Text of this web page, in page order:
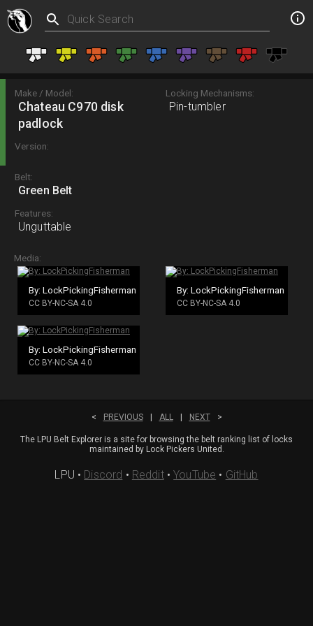
Make / Model:
Chateau C970 disk
padlock
Version:
Locking Mechanisms:
Pin-tumbler
Belt:
Green Belt
Features:
Unguttable
Media:
By: LockPickingFisherman
CC BY-NC-SA 4.0
By: LockPickingFisherman
CC BY-NC-SA 4.0
By: LockPickingFisherman
CC BY-NC-SA 4.0
< PREVIOUS ALL NEXT >
The LPU Belt Explorer is a site for browsing the belt ranking list of locks
maintained by Lock Pickers United.
LPU • Discord • Reddit•YouTube • GitHub